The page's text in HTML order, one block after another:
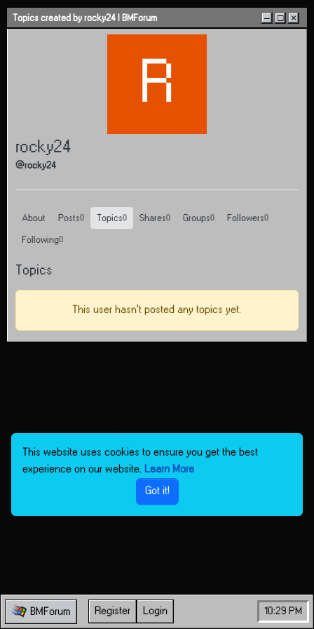
Skip to content
Topics created by rocky24 | BMForum – □ ×
R
rocky24
@rocky24
About Posts 0 Topics0 Shares 0 Groups 0 Followers 0
Following0
Topics
This user hasn't posted any topics yet.
BMForum Register Login 10:29 PM
This website uses cookies to ensure you get the best
experience on our website. Learn More
Got it!